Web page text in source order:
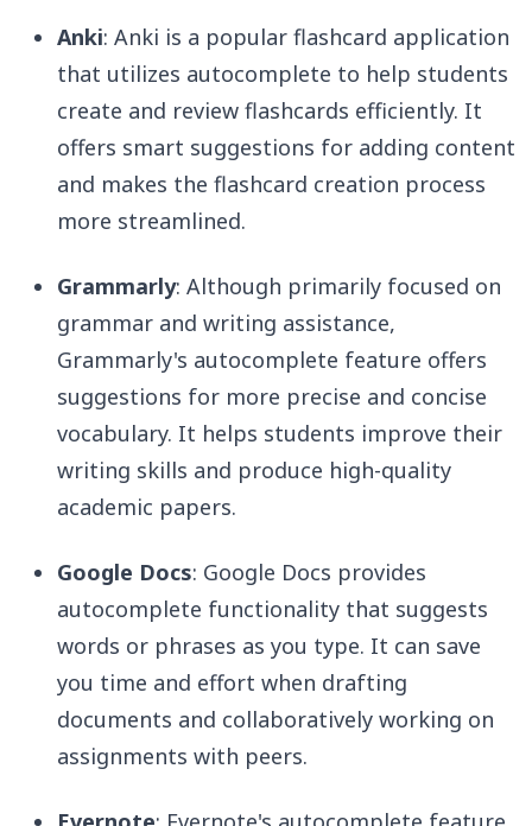
Anki: Anki is a popular flashcard application
that utilizes autocomplete to help students
create and review flashcards efficiently. It
offers smart suggestions for adding content
and makes the flashcard creation process
more streamlined.
Grammarly: Although primarily focused on
grammar and writing assistance,
Grammarly's autocomplete feature offers
suggestions for more precise and concise
vocabulary. It helps students improve their
writing skills and produce high-quality
academic papers.
Google Docs: Google Docs provides
autocomplete functionality that suggests
words or phrases as you type. It can save
you time and effort when drafting
documents and collaboratively working on
assignments with peers.